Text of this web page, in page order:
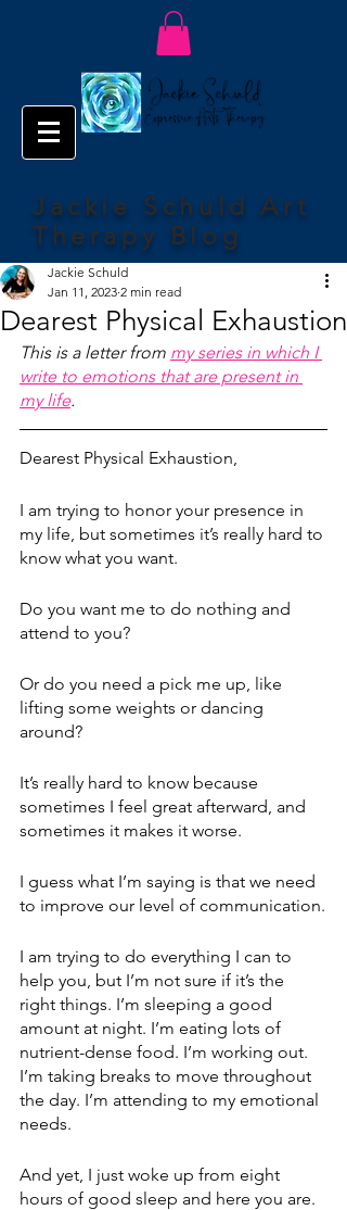
Jackie Schuld Art
Therapy Blog
Dearest Physical Exhaustion
Jackie Schuld
Jan 11, 2023 2 min read
This is a letter from my series in which I
write to emotions that are present in
my life.
Dearest Physical Exhaustion,
I am trying to honor your presence in
my life, but sometimes it’s really hard to
know what you want.
Do you want me to do nothing and
attend to you?
Or do you need a pick me up, like
lifting some weights or dancing
around?
It’s really hard to know because
sometimes I feel great afterward, and
sometimes it makes it worse.
I guess what I’m saying is that we need
to improve our level of communication.
I am trying to do everything I can to
help you, but I’m not sure if it’s the
right things. I’m sleeping a good
amount at night. I’m eating lots of
nutrient-dense food. I’m working out.
I’m taking breaks to move throughout
the day. I’m attending to my emotional
needs.
And yet, I just woke up from eight
hours of good sleep and here you are.